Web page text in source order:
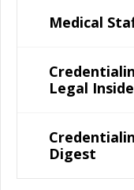
Medical
Legal
Digest